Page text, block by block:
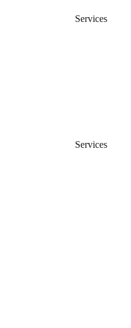
Services
Services